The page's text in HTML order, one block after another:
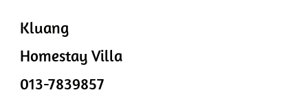
Kluang
Homestay Villa
013-7839857